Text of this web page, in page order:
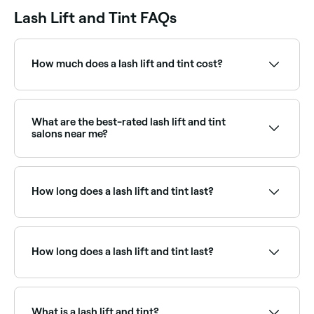
Lash Lift and Tint FAQs
How much does a lash lift and tint cost?
What are the best-rated lash lift and tint
salons near me?
rating to find the most recommended providers near
you.
How long does a lash lift and tint last?
How long does a lash lift and tint last?
relaxes over this period. Avoiding moisture for 24–48